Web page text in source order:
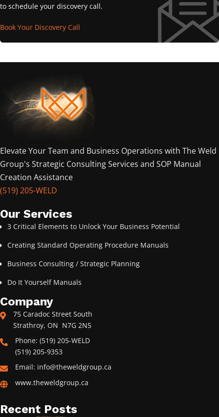
to schedule your discovery call.
Book Your Discovery Call
Elevate Your Team and Business Operations with The Weld
Group's Strategic Consulting Services and SOP Manual
Creation Assistance
(519) 205-WELD
Our Services
3 Critical Elements to Unlock Your Business Potential
Creating Standard Operating Procedure Manuals
Business Consulting / Strategic Planning
Do It Yourself Manuals
Company
75 Caradoc Street South
Strathroy, ON N7G 2N5
Phone: (519) 205-WELD
(519) 205-9353
Email: info@theweldgroup.ca
www.theweldgroup.ca
Recent Posts